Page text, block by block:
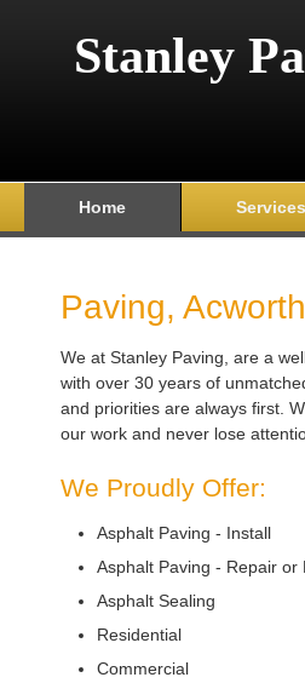
Stanley
Home Services
Paving,
We at Stanley Paving, are a
with over 30 years of
and priorities are always first.
our work and never lose
We Proudly Offer:
Asphalt Paving - Install
Asphalt Paving - Repair or
Asphalt Sealing
Residential
Commercial